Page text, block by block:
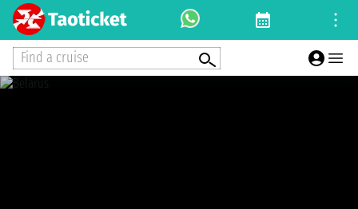
Find a cruise